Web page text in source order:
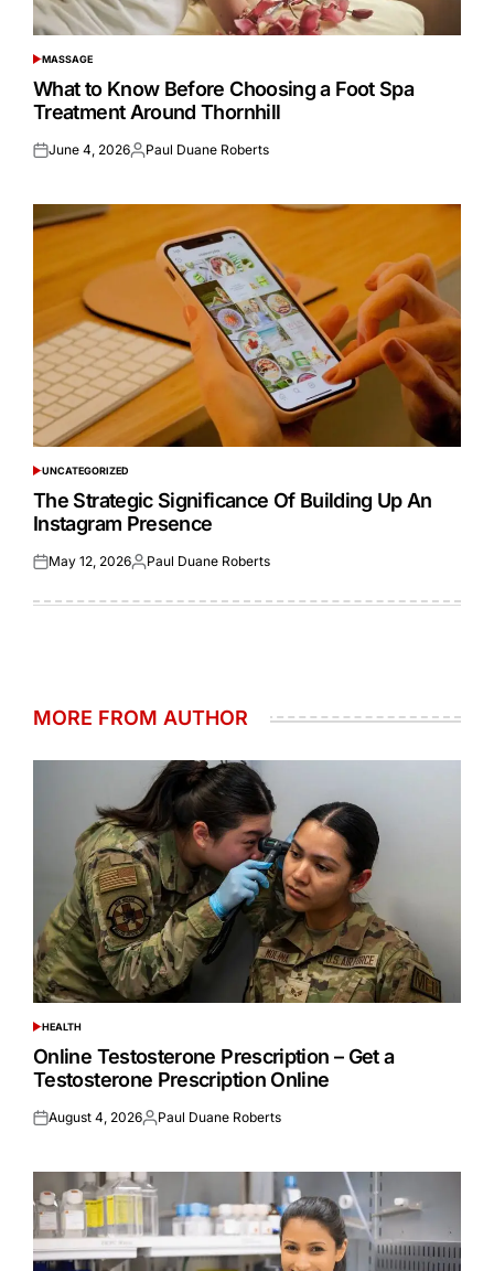
POSTED
IN
MASSAGE
What to Know Before Choosing a Foot Spa
Treatment Around Thornhill
Posted
June 4, 2026Posted
Paul Duane Roberts
POSTED
IN
UNCATEGORIZED
The Strategic Significance Of Building Up An
Instagram Presence
Posted
May 12, 2026Posted
Paul Duane Roberts
MORE FROM AUTHOR
POSTED
IN
HEALTH
Online Testosterone Prescription – Get a
Testosterone Prescription Online
Posted
August 4, 2026Posted
Paul Duane Roberts